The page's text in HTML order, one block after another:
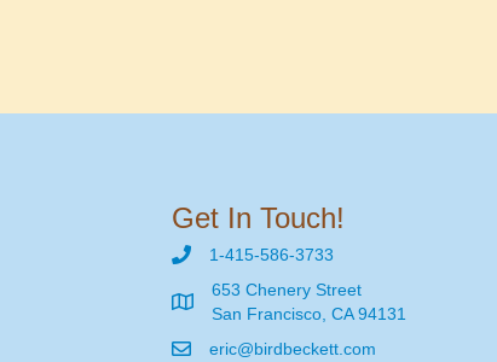
Get In Touch!
1-415-586-3733
653 Chenery Street
San Francisco, CA 94131
eric@birdbeckett.com